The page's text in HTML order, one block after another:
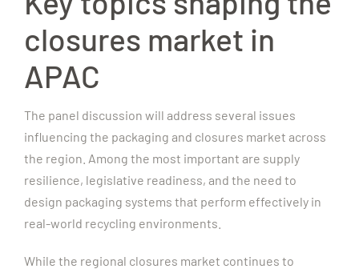
closures market in
APAC
The panel discussion will address several issues
influencing the packaging and closures market across
the region. Among the most important are supply
resilience, legislative readiness, and the need to
design packaging systems that perform effectively in
real-world recycling environments.
While the regional closures market continues to